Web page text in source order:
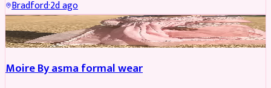
Bradford·2d ago
PARTYWEAR
Moire By asma formal wear